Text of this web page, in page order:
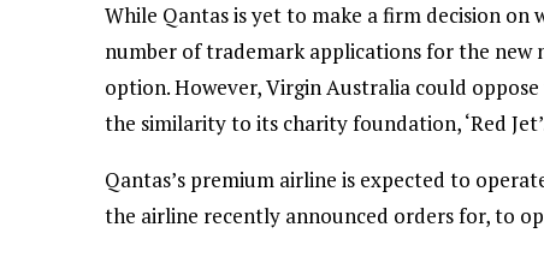
While Qantas is yet to make a firm decision
number of trademark applications for the new
option. However, Virgin Australia could
the similarity to its charity foundation, ‘Red
Qantas’s premium airline is expected to
the airline recently announced orders for, to